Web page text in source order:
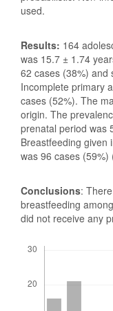
used.
Results: 164
was 15.7 ± 1.74
62 cases (38%) and
Incomplete primary
cases (52%). The
origin. The
prenatal period was
Breastfeeding given
was 96 cases (59%)
Conclusions:
breastfeeding
did not receive any